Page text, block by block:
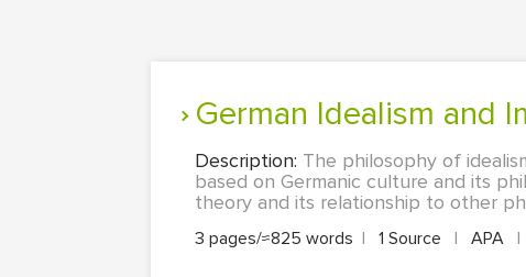
German Idealism and
Description: The philosophy of
based on Germanic culture and its
theory and its relationship to other
3 pages/≈825 words | 1 Source | APA |